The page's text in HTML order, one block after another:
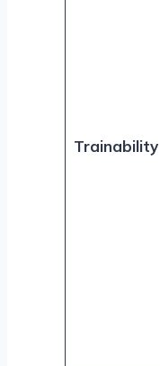
Trainability